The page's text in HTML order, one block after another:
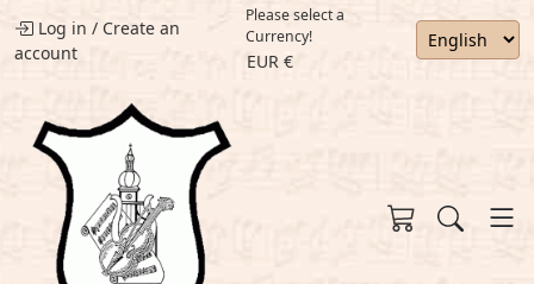
Log in / Create an
account
Please select a
Currency!
EUR €